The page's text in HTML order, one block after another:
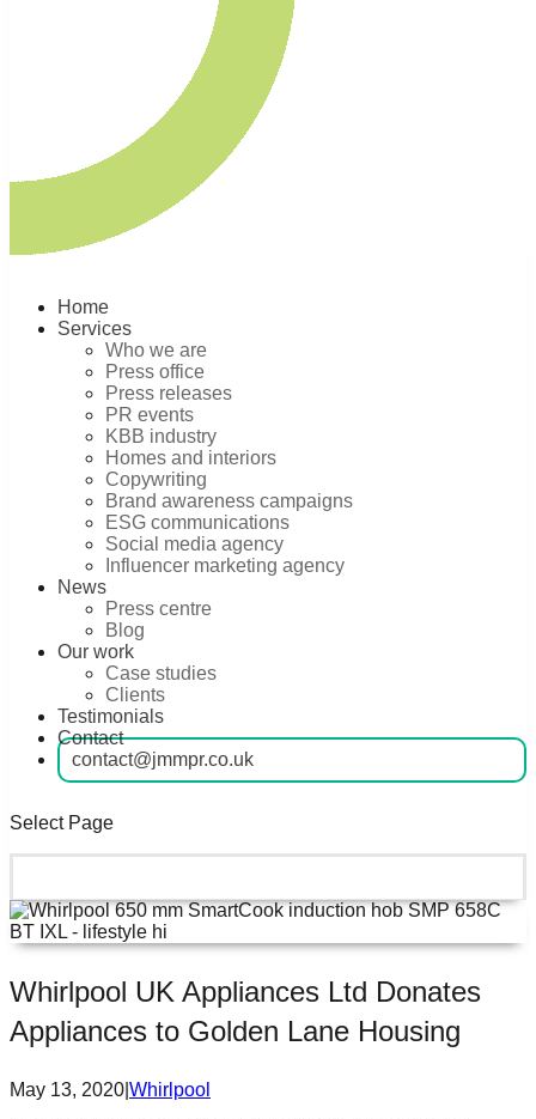
Home
Services
Who we are
Press office
Press releases
PR events
KBB industry
Homes and interiors
Copywriting
Brand awareness campaigns
ESG communications
Social media agency
Influencer marketing agency
News
Press centre
Blog
Our work
Case studies
Clients
Testimonials
Contact
contact@jmmpr.co.uk
Select Page
Whirlpool UK Appliances Ltd Donates
Appliances to Golden Lane Housing
May 13, 2020 Whirlpool